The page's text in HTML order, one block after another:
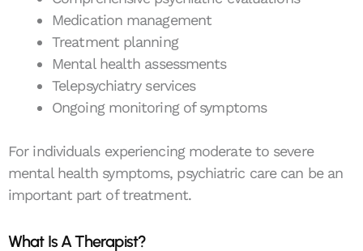
Medication management
Treatment planning
Mental health assessments
Telepsychiatry services
Ongoing monitoring of symptoms
For individuals experiencing moderate to severe
mental health symptoms, psychiatric care can be an
important part of treatment.
What Is A Therapist?